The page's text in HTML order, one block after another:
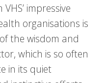
impressive
organisations is
the wisdom and
which is so often
in its quiet